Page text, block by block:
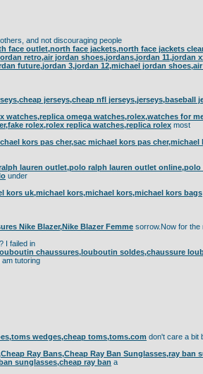
and not discouraging people
face outlet,north face jackets,north face jackets
retro,air jordan shoes,jordans,jordan 11,jordan
future,jordan 3,jordan 12,michael jordan
jerseys,cheap nfl jerseys,jerseys,baseball
watches,replica omega watches,rolex,watches for
rolex,rolex replica watches,replica rolex most
kors pas cher,sac michael kors pas cher,michael
lauren outlet,polo ralph lauren outlet
under
kors uk,michael kors,michael kors,michael kors bags
Nike Blazer,Nike Blazer Femme sorrow.Now for the
I failed in
chaussures,louboutin soldes,chaussure
tutoring
wedges,cheap toms,toms.com don't care a bit
Ray Bans,Cheap Ray Ban Sunglasses,ray
sunglasses,cheap ray ban a